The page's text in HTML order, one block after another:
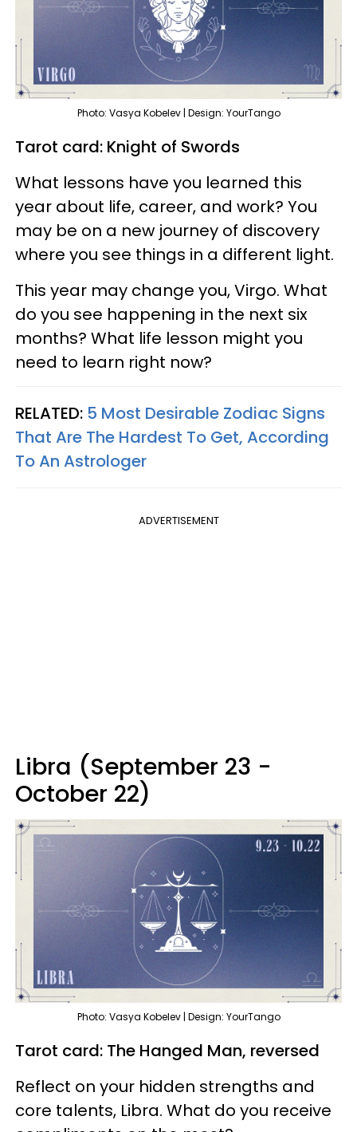
Photo: Vasya Kobelev | Design: YourTango
Tarot card: Knight of Swords
What lessons have you learned this
year about life, career, and work? You
may be on a new journey of discovery
where you see things in a different light.
This year may change you, Virgo. What
do you see happening in the next six
months? What life lesson might you
need to learn right now?
RELATED: 5 Most Desirable Zodiac Signs
That Are The Hardest To Get, According
To An Astrologer
ADVERTISEMENT
Libra (September 23 -
October 22)
Photo: Vasya Kobelev | Design: YourTango
Tarot card: The Hanged Man, reversed
Reflect on your hidden strengths and
core talents, Libra. What do you receive